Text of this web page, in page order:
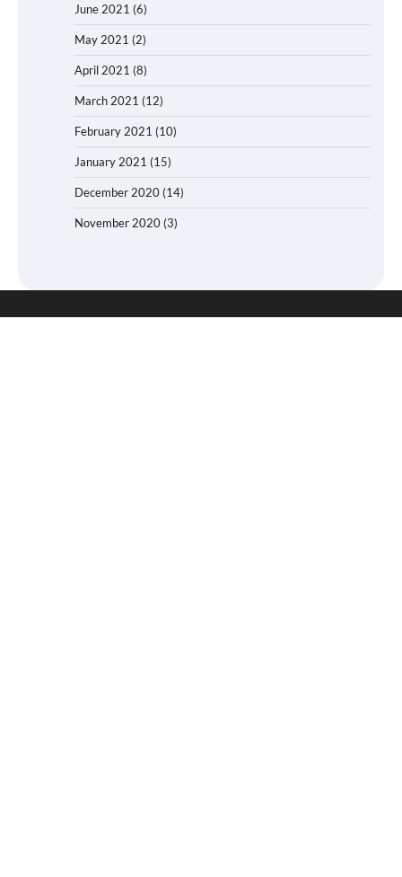
June 2021 (6)
May 2021 (2)
April 2021 (8)
March 2021 (12)
February 2021 (10)
January 2021 (15)
December 2020 (14)
November 2020 (3)